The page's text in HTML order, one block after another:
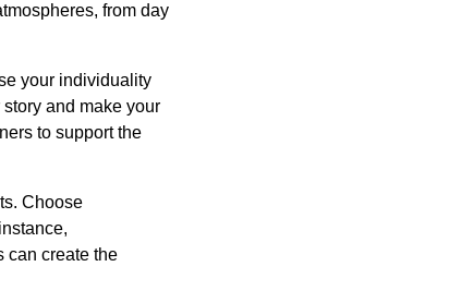
from day
your individuality
and make your
to support the
Choose
can create the